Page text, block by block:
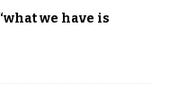
we have is